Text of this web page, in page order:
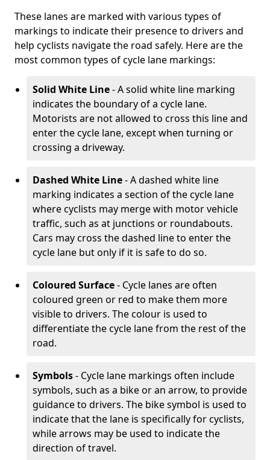
These lanes are marked with various types of
markings to indicate their presence to drivers and
help cyclists navigate the road safely. Here are the
most common types of cycle lane markings:
Solid White Line- A solid white line marking
indicates the boundary of a cycle lane.
Motorists are not allowed to cross this line and
enter the cycle lane, except when turning or
crossing a driveway.
Dashed White Line- A dashed white line
marking indicates a section of the cycle lane
where cyclists may merge with motor vehicle
traffic, such as at junctions or roundabouts.
Cars may cross the dashed line to enter the
cycle lane but only if it is safe to do so.
Coloured Surface- Cycle lanes are often
coloured green or red to make them more
visible to drivers. The colour is used to
differentiate the cycle lane from the rest of the
road.
Symbols- Cycle lane markings often include
symbols, such as a bike or an arrow, to provide
guidance to drivers. The bike symbol is used to
indicate that the lane is specifically for cyclists,
while arrows may be used to indicate the
direction of travel.